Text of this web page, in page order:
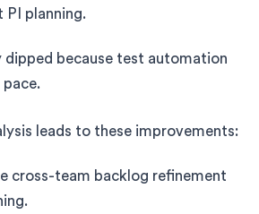
PI planning.
dipped because test automation
pace.
leads to these improvements:
cross-team backlog refinement